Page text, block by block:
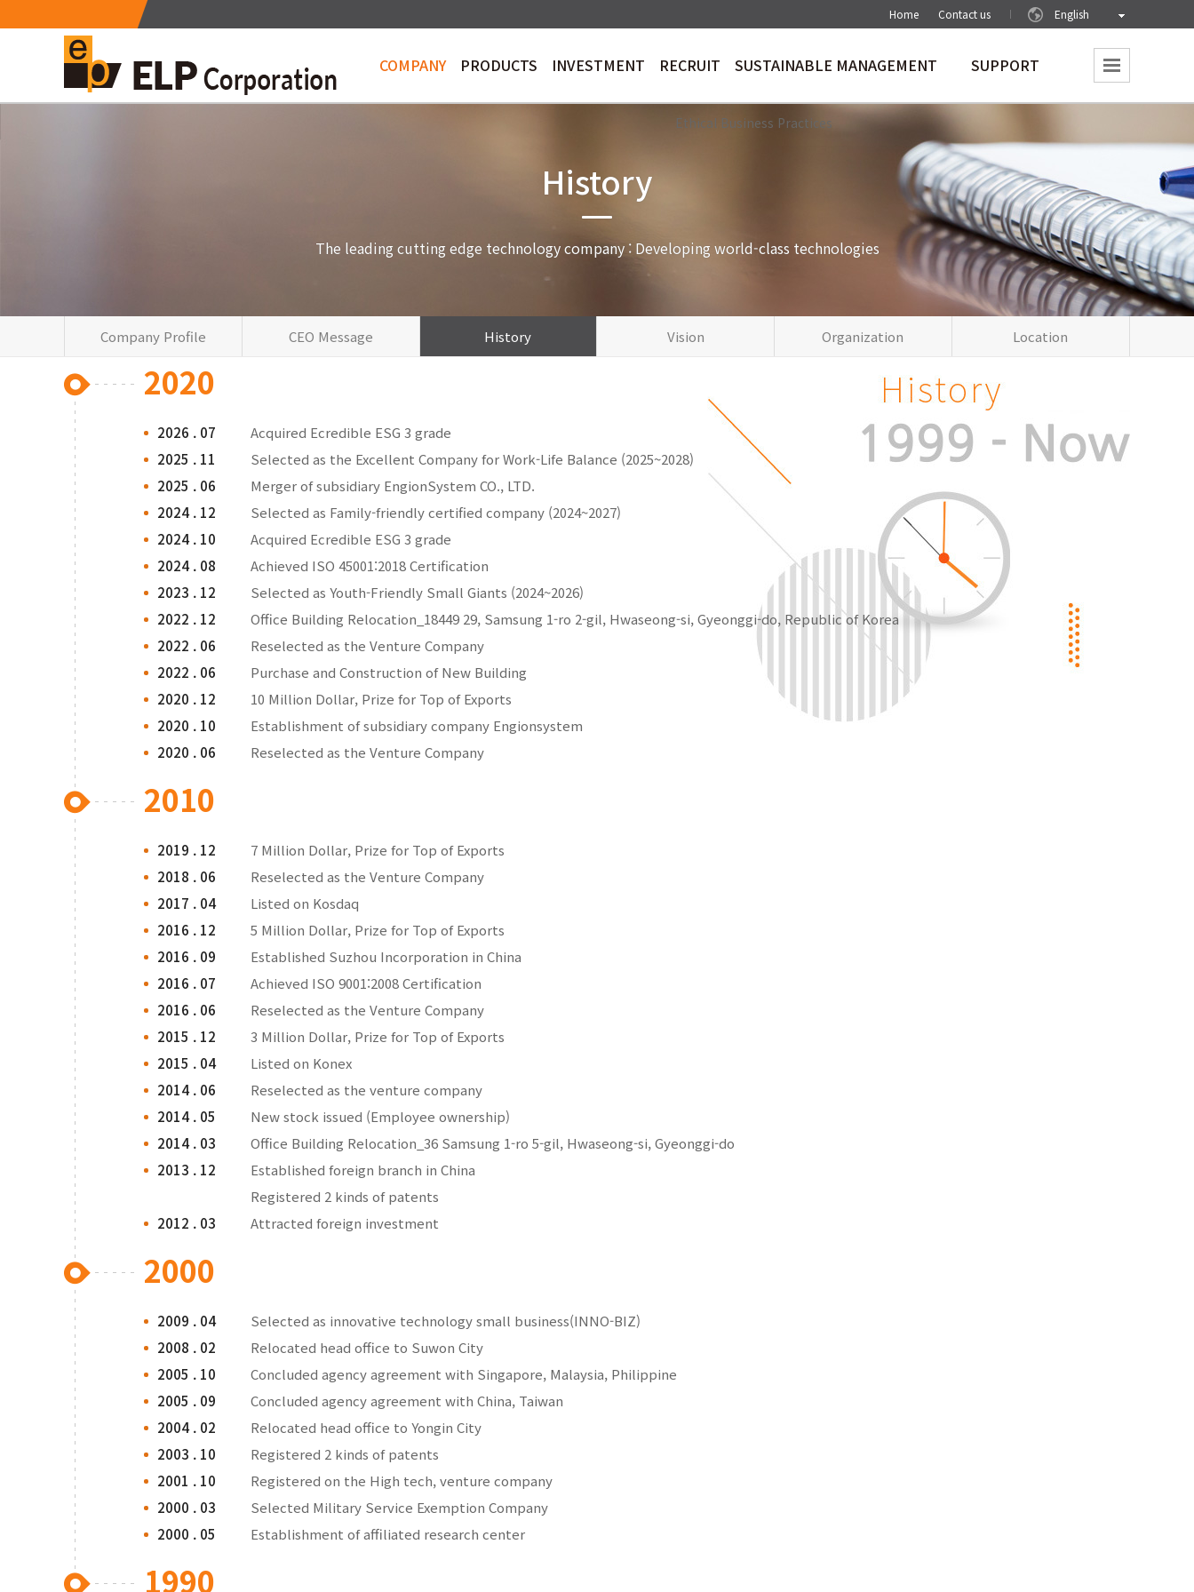
Home Contact us English
COMPANY PRODUCTS INVESTMENT RECRUIT SUSTAINABLE MANAGEMENT
Ethical Business Practices
SUPPORT
History
The leading cutting edge technology company : Developing world-class technologies
Company Profile CEO Message History Vision Organization Location
2020
2026 . 07
Acquired Ecredible ESG 3 grade
2025 . 11
Selected as the Excellent Company for Work-Life Balance (2025~2028)
2025 . 06
Merger of subsidiary EngionSystem CO., LTD.
2024 . 12
Selected as Family-friendly certified company (2024~2027)
2024 . 10
Acquired Ecredible ESG 3 grade
2024 . 08
Achieved ISO 45001:2018 Certification
2023 . 12
Selected as Youth-Friendly Small Giants (2024~2026)
2022 . 12
Office Building Relocation_18449 29, Samsung 1-ro 2-gil, Hwaseong-si, Gyeonggi-do, Republic of Korea
2022 . 06
Reselected as the Venture Company
2022 . 06
Purchase and Construction of New Building
2020 . 12
10 Million Dollar, Prize for Top of Exports
2020 . 10
Establishment of subsidiary company Engionsystem
2020 . 06
Reselected as the Venture Company
2010
2019 . 12
7 Million Dollar, Prize for Top of Exports
2018 . 06
Reselected as the Venture Company
2017 . 04
Listed on Kosdaq
2016 . 12
5 Million Dollar, Prize for Top of Exports
2016 . 09
Established Suzhou Incorporation in China
2016 . 07
Achieved ISO 9001:2008 Certification
2016 . 06
Reselected as the Venture Company
2015 . 12
3 Million Dollar, Prize for Top of Exports
2015 . 04
Listed on Konex
2014 . 06
Reselected as the venture company
2014 . 05
New stock issued (Employee ownership)
2014 . 03
Office Building Relocation_36 Samsung 1-ro 5-gil, Hwaseong-si, Gyeonggi-do
2013 . 12
Established foreign branch in China
Registered 2 kinds of patents
2012 . 03
Attracted foreign investment
2000
2009 . 04
Selected as innovative technology small business(INNO-BIZ)
2008 . 02
Relocated head office to Suwon City
2005 . 10
Concluded agency agreement with Singapore, Malaysia, Philippine
2005 . 09
Concluded agency agreement with China, Taiwan
2004 . 02
Relocated head office to Yongin City
2003 . 10
Registered 2 kinds of patents
2001 . 10
Registered on the High tech, venture company
2000 . 03
Selected Military Service Exemption Company
2000 . 05
Establishment of affiliated research center
1990